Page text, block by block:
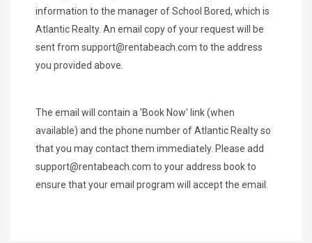
information to the manager of School Bored, which is
Atlantic Realty. An email copy of your request will be
sent from support@rentabeach.com to the address
you provided above.
The email will contain a 'Book Now' link (when
available) and the phone number of Atlantic Realty so
that you may contact them immediately. Please add
support@rentabeach.com to your address book to
ensure that your email program will accept the email.